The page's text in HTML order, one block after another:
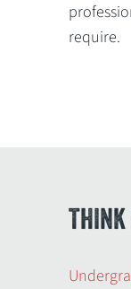
require.
THINK